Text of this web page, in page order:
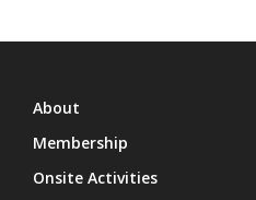
About
Membership
Onsite Activities